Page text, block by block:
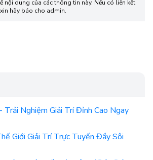
nội dung của các thông tin này. Nếu có liên kết
hãy báo cho admin.
Nghiệm Giải Trí Đỉnh Cao Ngay
Giới Giải Trí Trực Tuyến Đầy Sôi